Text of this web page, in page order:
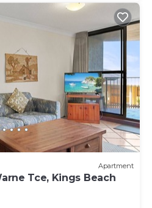
Apartment
Tce, Kings Beach